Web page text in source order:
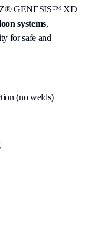
GENESIS™ XD
systems,
for safe and
(no welds)